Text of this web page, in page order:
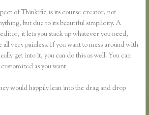
of Thinkific is its course creator, not
but due to its beautiful simplicity. A
it lets you stack up whatever you need,
very painless. If you want to mess around with
get into it, you can do this as well. You can
as you want
would happily lean into the drag and drop